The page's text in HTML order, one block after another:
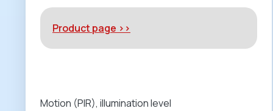
Product page >>
Motion (PIR), illumination level